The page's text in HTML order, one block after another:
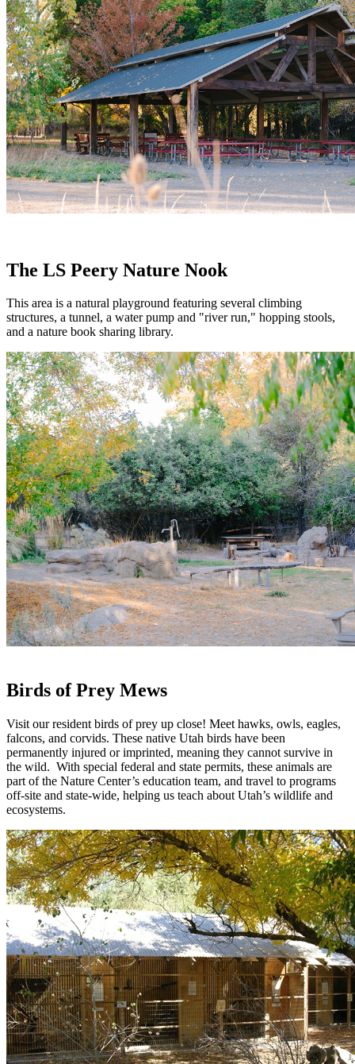
The LS Peery Nature Nook
This area is a natural playground featuring several climbing
structures, a tunnel, a water pump and "river run," hopping stools,
and a nature book sharing library.
Birds of Prey Mews
Visit our resident birds of prey up close! Meet hawks, owls, eagles,
falcons, and corvids. These native Utah birds have been
permanently injured or imprinted, meaning they cannot survive in
the wild. With special federal and state permits, these animals are
part of the Nature Center’s education team, and travel to programs
off-site and state-wide, helping us teach about Utah’s wildlife and
ecosystems.